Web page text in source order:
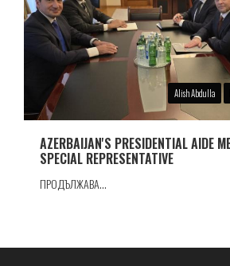
Alish Abdulla
AZERBAIJAN'S PRESIDENTIAL AIDE
SPECIAL REPRESENTATIVE
ПРОДЪЛЖАВА...